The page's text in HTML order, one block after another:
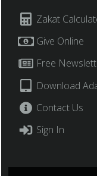
Zakat
Give Online
Free
Download
Contact Us
Sign In